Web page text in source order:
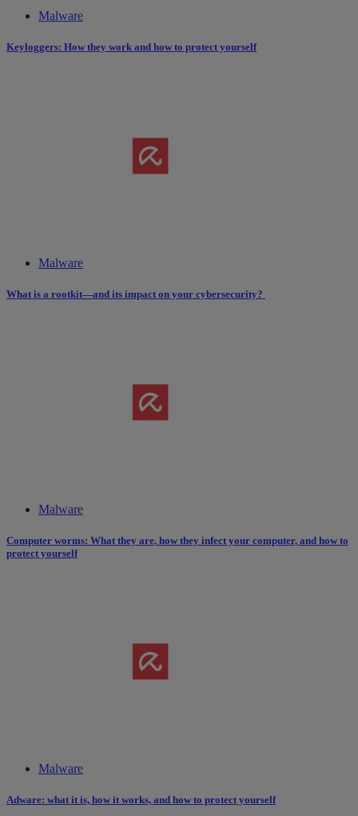
Malware
Keyloggers: How they work and how to protect yourself
Malware
What is a rootkit—and its impact on your cybersecurity?
Malware
Computer worms: What they are, how they infect your computer, and how to
protect yourself
Malware
Adware: what it is, how it works​,​ and how to protect yourself